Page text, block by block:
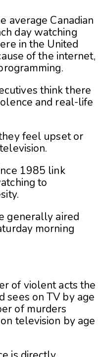
average Canadian
day watching
in the United
of the internet,
think there
and real-life
feel upset or
1985 link
to
generally aired
morning
of violent acts the
sees on TV by age
of murders
television by age